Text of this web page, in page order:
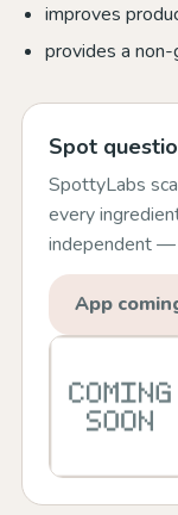
improves
provides a
Spot
SpottyLabs
every
independent —
App